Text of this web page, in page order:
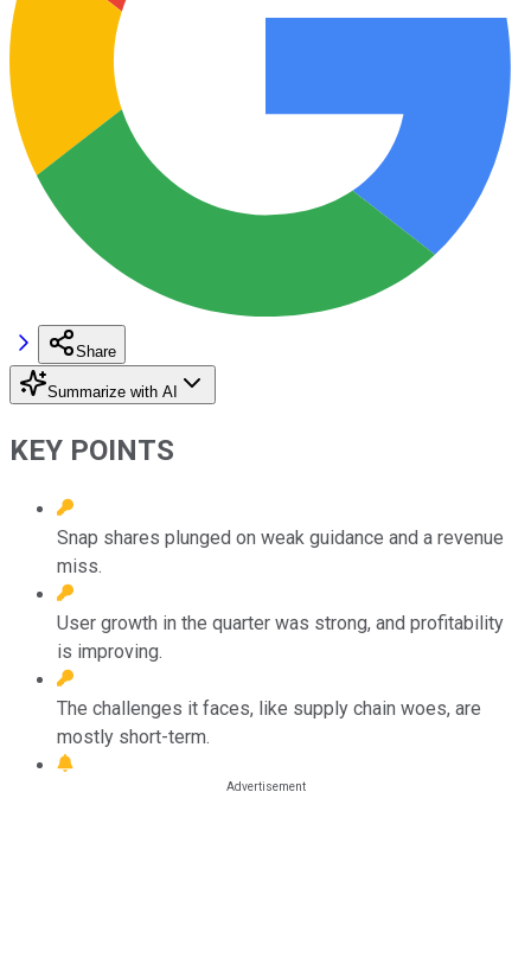
Share
Summarize with AI
KEY POINTS
Snap shares plunged on weak guidance and a revenue
miss.
User growth in the quarter was strong, and profitability
is improving.
The challenges it faces, like supply chain woes, are
mostly short-term.